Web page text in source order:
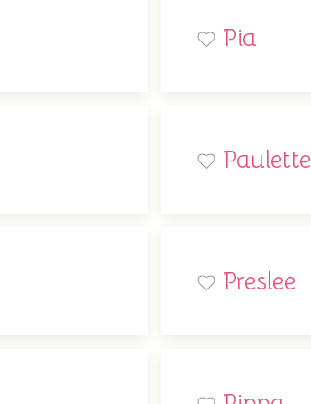
Pia
Paulette
Preslee